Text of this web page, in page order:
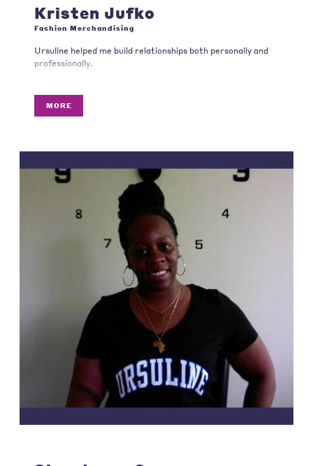
Kristen Jufko
Fashion Merchandising
Ursuline helped me build relationships both personally and
professionally.
MORE